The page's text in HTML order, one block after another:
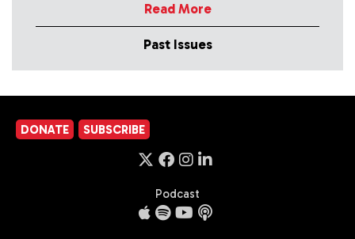
Read More
Past Issues
DONATE SUBSCRIBE
Podcast